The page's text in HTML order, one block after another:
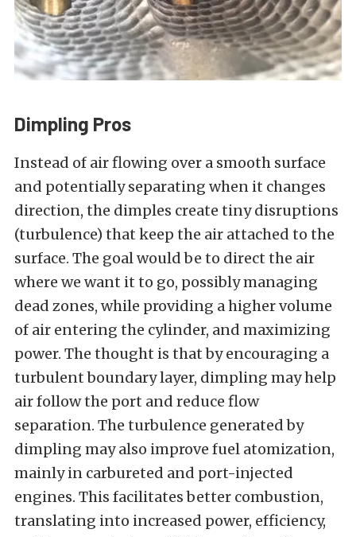
Dimpling Pros
Instead of air flowing over a smooth surface
and potentially separating when it changes
direction, the dimples create tiny disruptions
(turbulence) that keep the air attached to the
surface. The goal would be to direct the air
where we want it to go, possibly managing
dead zones, while providing a higher volume
of air entering the cylinder, and maximizing
power. The thought is that by encouraging a
turbulent boundary layer, dimpling may help
air follow the port and reduce flow
separation. The turbulence generated by
dimpling may also improve fuel atomization,
mainly in carbureted and port-injected
engines. This facilitates better combustion,
translating into increased power, efficiency,